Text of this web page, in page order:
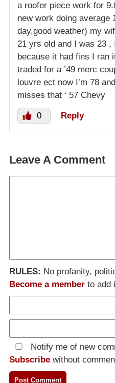
a roofer piece work for
new work doing average
day,good weather) my
21 yrs old and I was 23
because it had fins I ran
traded for a ’49 merc
louvre ect now I’m 78
misses that ‘ 57 Chevy
0 Reply
Leave A Comment
RULES: No profanity,
Become a member to add
Notify me of new
Subscribe without